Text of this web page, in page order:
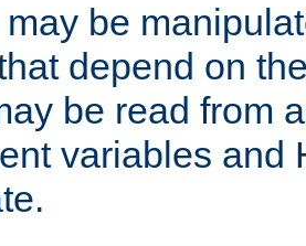
be
depend on
be read from
variables and